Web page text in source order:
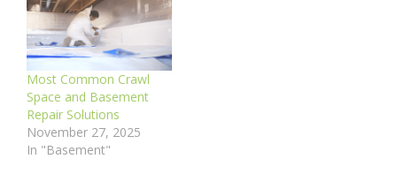
Most Common Crawl
Space and Basement
Repair Solutions
November 27, 2025
In "Basement"